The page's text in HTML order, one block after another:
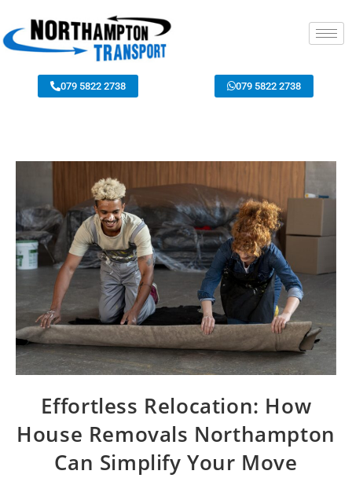
079 5822 2738 079 5822 2738
Effortless Relocation: How
House Removals Northampton
Can Simplify Your Move